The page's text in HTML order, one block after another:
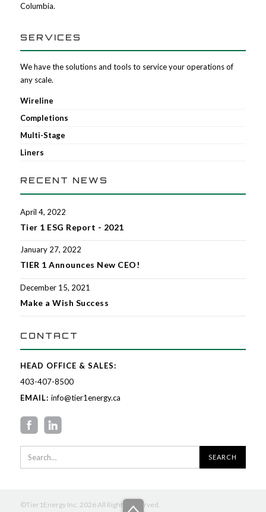
Columbia.
SERVICES
We have the solutions and tools to service your operations of
any scale.
Wireline
Completions
Multi-Stage
Liners
RECENT NEWS
April 4, 2022
Tier 1 ESG Report - 2021
January 27, 2022
TIER 1 Announces New CEO!
December 15, 2021
Make a Wish Success
CONTACT
HEAD OFFICE & SALES:
403-407-8500
EMAIL: info@tier1energy.ca
©Tier1Energy Inc. 2026 All Rights Reserved.